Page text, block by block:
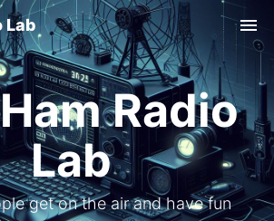
Lab
Radio
Lab
get on the air and have fun